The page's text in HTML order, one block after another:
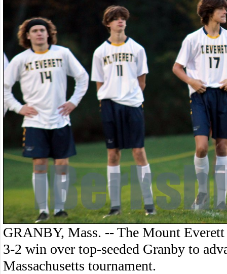
GRANBY, Mass. -- The Mount Everett
3-2 win over top-seeded Granby to
Massachusetts tournament.